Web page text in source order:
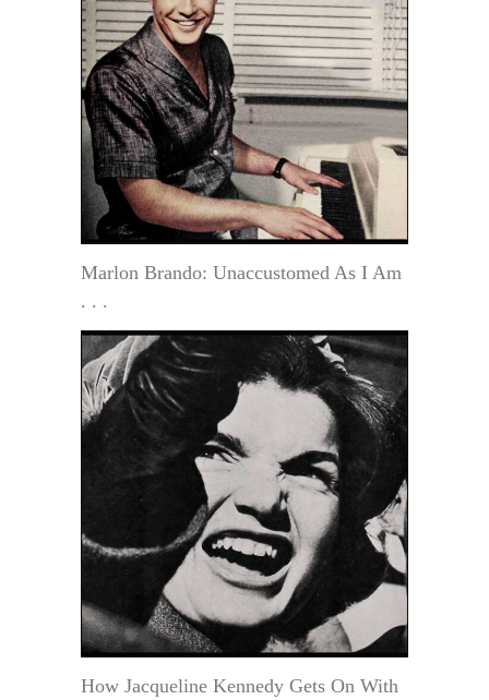
Marlon Brando: Unaccustomed As I Am
. . .
How Jacqueline Kennedy Gets On With